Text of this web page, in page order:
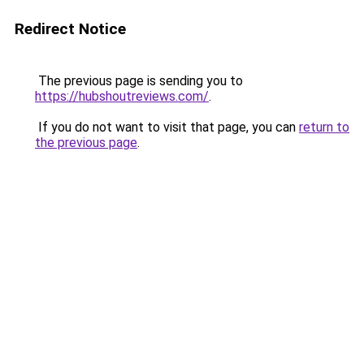
Redirect Notice
The previous page is sending you to
https://hubshoutreviews.com/.
If you do not want to visit that page, you can return to
the previous page.